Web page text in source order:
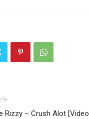
Rizzy – Crush Alot [Video]